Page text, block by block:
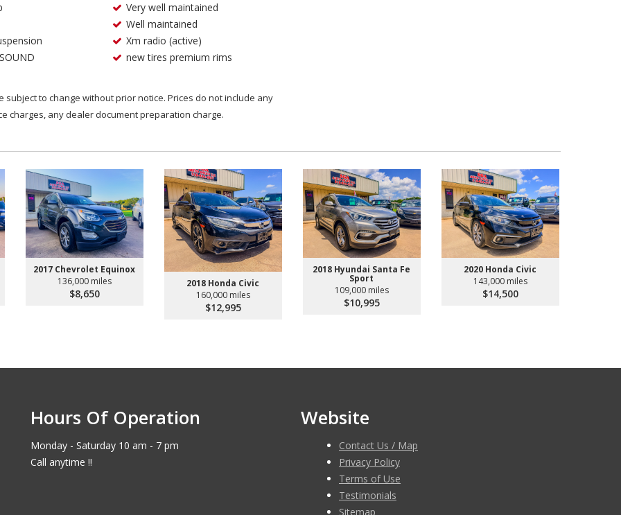
Very well maintained
Well maintained
Xm radio (active)
new tires premium rims
to change without prior notice. Prices do not include any
charges, any dealer document preparation charge.
2017 Chevrolet Equinox
136,000 miles
$8,650
2018 Honda Civic
160,000 miles
$12,995
2018 Hyundai Santa Fe
Sport
109,000 miles
$10,995
2020 Honda Civic
143,000 miles
$14,500
Hours Of Operation
Monday - Saturday 10 am - 7 pm
Call anytime !!
Website
Contact Us / Map
Privacy Policy
Terms of Use
Testimonials
Sitemap